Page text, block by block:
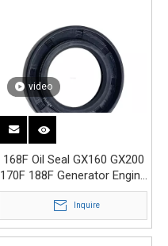
video
168F Oil Seal GX160 GX200
170F 188F Generator Engine
Parts Crankshaft
Inquire